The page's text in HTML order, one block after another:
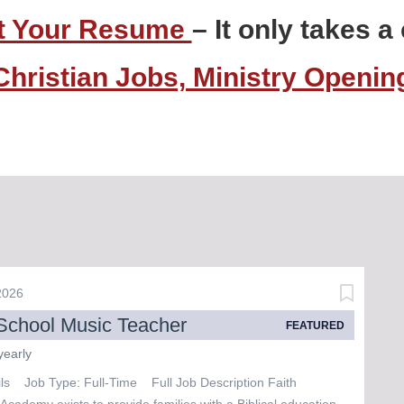
Your Resume – It only takes
Jobs, Ministry
Music Teacher FEATURED
Job Type: Full-Time Full Job Description Faith